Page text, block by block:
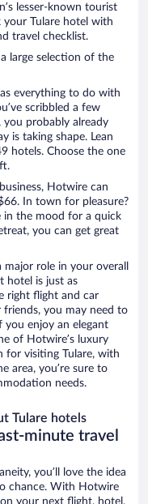
lesser-known tourist
your Tulare hotel with
travel checklist.
large selection of the
everything to do with
scribbled a few
probably already
is taking shape. Lean
hotels. Choose the one
Hotwire can
In town for pleasure?
in the mood for a quick
you can get great
role in your overall
hotel is just as
right flight and car
friends, you may need to
enjoy an elegant
of Hotwire’s luxury
for visiting Tulare, with
area, you’re sure to
needs.
Tulare hotels
minute travel
you’ll love the idea
chance. With Hotwire